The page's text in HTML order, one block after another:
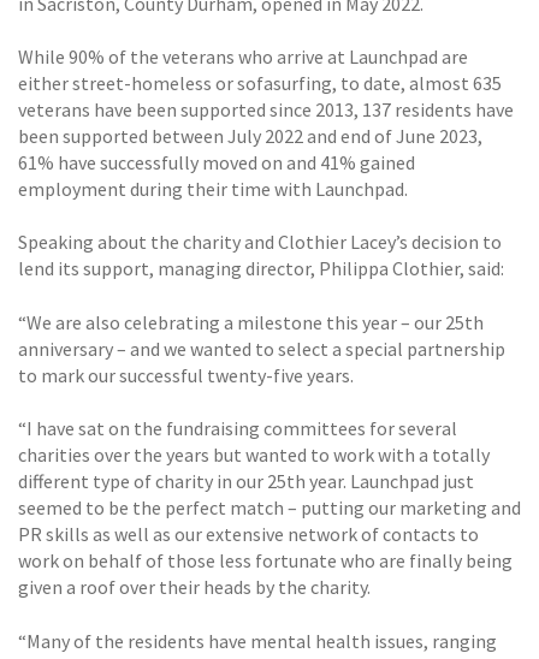
While 90% of the veterans who arrive at Launchpad are
either street-homeless or sofasurfing, to date, almost 635
veterans have been supported since 2013, 137 residents have
been supported between July 2022 and end of June 2023,
61% have successfully moved on and 41% gained
employment during their time with Launchpad.
Speaking about the charity and Clothier Lacey’s decision to
lend its support, managing director, Philippa Clothier, said:
“We are also celebrating a milestone this year – our 25th
anniversary – and we wanted to select a special partnership
to mark our successful twenty-five years.
“I have sat on the fundraising committees for several
charities over the years but wanted to work with a totally
different type of charity in our 25th year. Launchpad just
seemed to be the perfect match – putting our marketing and
PR skills as well as our extensive network of contacts to
work on behalf of those less fortunate who are finally being
given a roof over their heads by the charity.
“Many of the residents have mental health issues, ranging